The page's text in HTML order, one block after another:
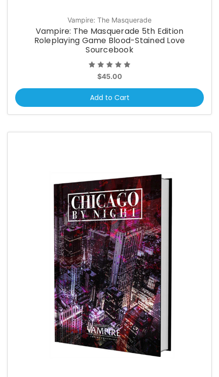
Vampire: The Masquerade
Vampire: The Masquerade 5th Edition
Roleplaying Game Blood-Stained Love
Sourcebook
$45.00
Add to Cart